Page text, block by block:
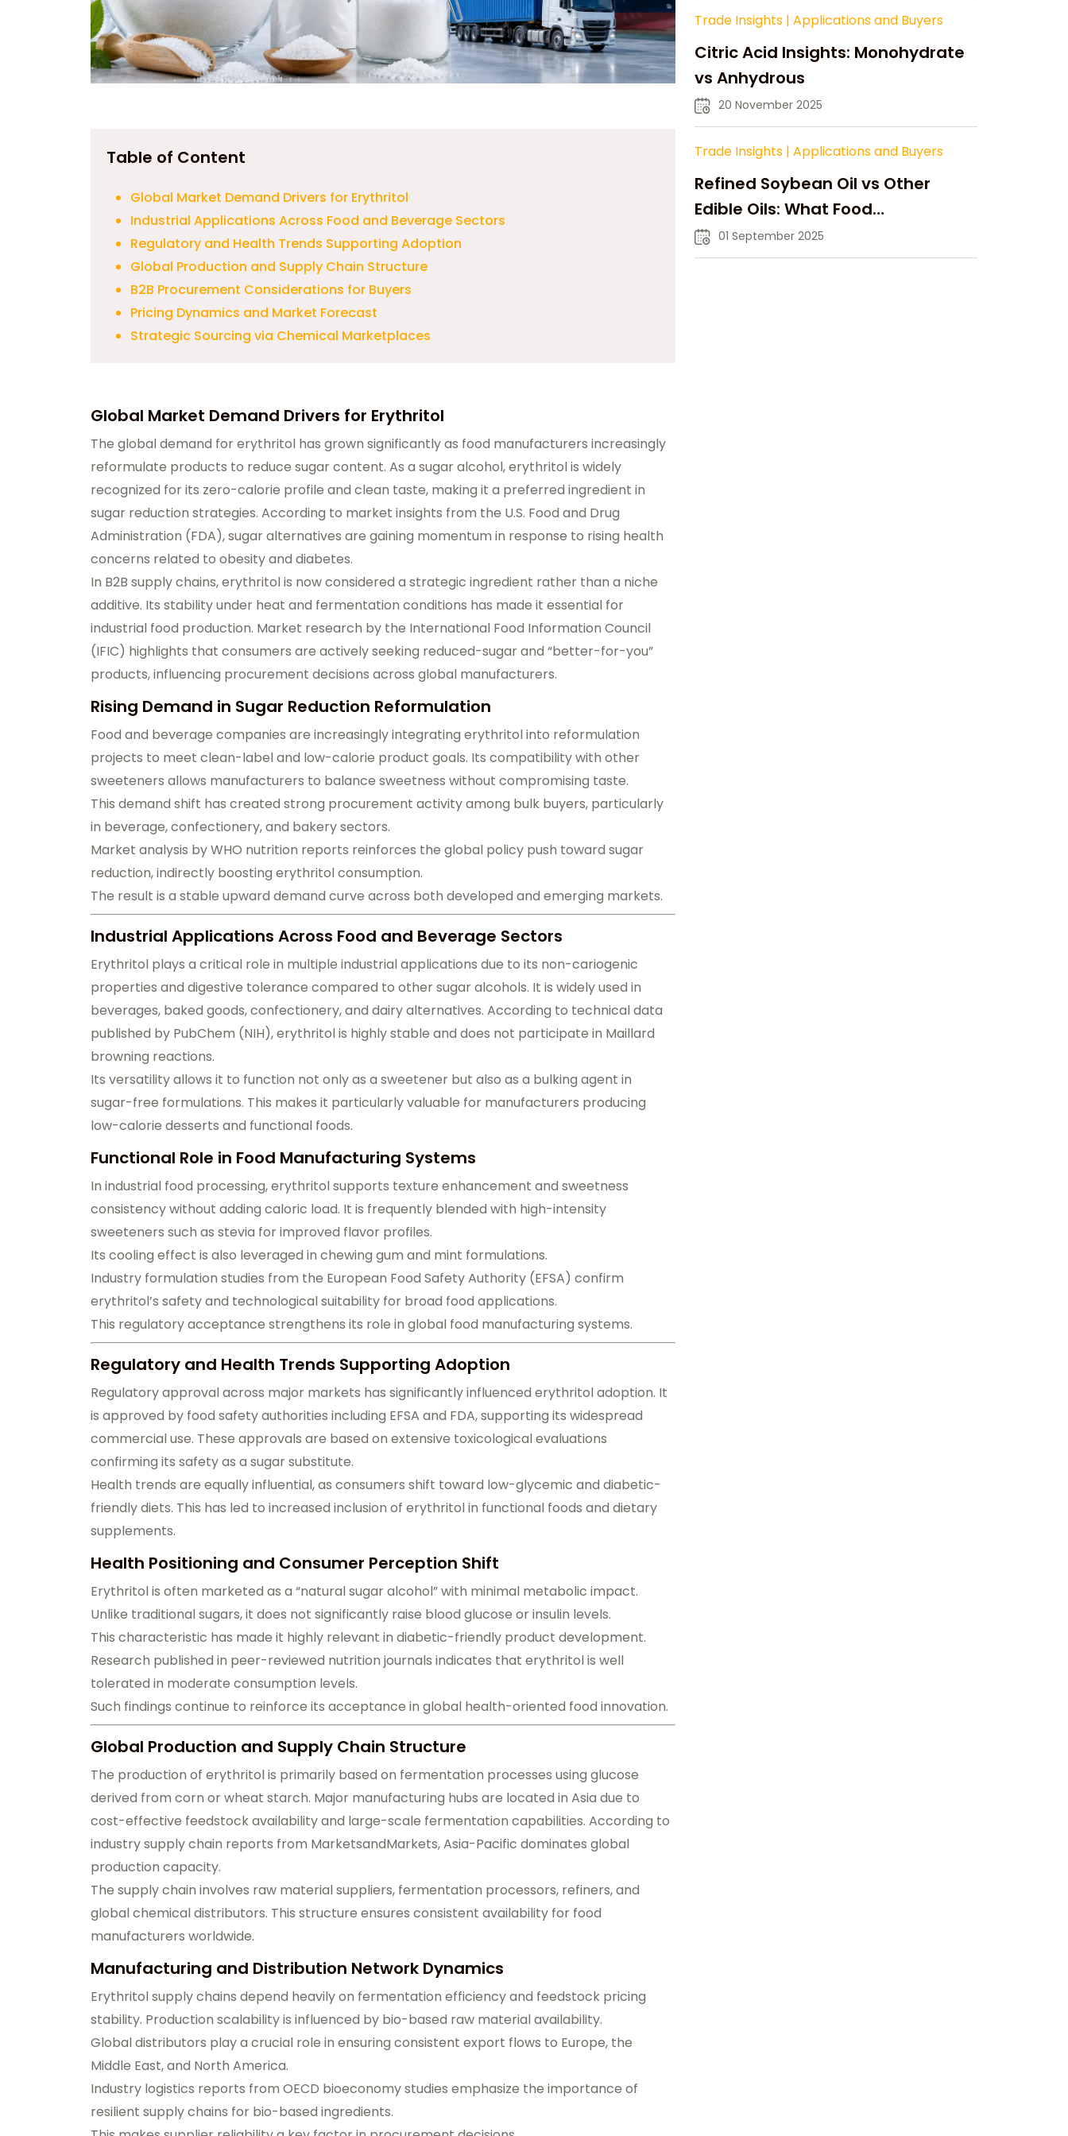
Table of Content
Global Market Demand Drivers for Erythritol
Industrial Applications Across Food and Beverage Sectors
Regulatory and Health Trends Supporting Adoption
Global Production and Supply Chain Structure
B2B Procurement Considerations for Buyers
Pricing Dynamics and Market Forecast
Strategic Sourcing via Chemical Marketplaces
Global Market Demand Drivers for Erythritol
The global demand for erythritol has grown significantly as food manufacturers increasingly
reformulate products to reduce sugar content. As a sugar alcohol, erythritol is widely
recognized for its zero-calorie profile and clean taste, making it a preferred ingredient in
sugar reduction strategies. According to market insights from the U.S. Food and Drug
Administration (FDA), sugar alternatives are gaining momentum in response to rising health
concerns related to obesity and diabetes.
In B2B supply chains, erythritol is now considered a strategic ingredient rather than a niche
additive. Its stability under heat and fermentation conditions has made it essential for
industrial food production. Market research by the International Food Information Council
(IFIC) highlights that consumers are actively seeking reduced-sugar and “better-for-you”
products, influencing procurement decisions across global manufacturers.
Rising Demand in Sugar Reduction Reformulation
Food and beverage companies are increasingly integrating erythritol into reformulation
projects to meet clean-label and low-calorie product goals. Its compatibility with other
sweeteners allows manufacturers to balance sweetness without compromising taste.
This demand shift has created strong procurement activity among bulk buyers, particularly
in beverage, confectionery, and bakery sectors.
Market analysis by WHO nutrition reports reinforces the global policy push toward sugar
reduction, indirectly boosting erythritol consumption.
The result is a stable upward demand curve across both developed and emerging markets.
Industrial Applications Across Food and Beverage Sectors
Erythritol plays a critical role in multiple industrial applications due to its non-cariogenic
properties and digestive tolerance compared to other sugar alcohols. It is widely used in
beverages, baked goods, confectionery, and dairy alternatives. According to technical data
published by PubChem (NIH), erythritol is highly stable and does not participate in Maillard
browning reactions.
Its versatility allows it to function not only as a sweetener but also as a bulking agent in
sugar-free formulations. This makes it particularly valuable for manufacturers producing
low-calorie desserts and functional foods.
Functional Role in Food Manufacturing Systems
In industrial food processing, erythritol supports texture enhancement and sweetness
consistency without adding caloric load. It is frequently blended with high-intensity
sweeteners such as stevia for improved flavor profiles.
Its cooling effect is also leveraged in chewing gum and mint formulations.
Industry formulation studies from the European Food Safety Authority (EFSA) confirm
erythritol’s safety and technological suitability for broad food applications.
This regulatory acceptance strengthens its role in global food manufacturing systems.
Regulatory and Health Trends Supporting Adoption
Regulatory approval across major markets has significantly influenced erythritol adoption. It
is approved by food safety authorities including EFSA and FDA, supporting its widespread
commercial use. These approvals are based on extensive toxicological evaluations
confirming its safety as a sugar substitute.
Health trends are equally influential, as consumers shift toward low-glycemic and diabetic-
friendly diets. This has led to increased inclusion of erythritol in functional foods and dietary
supplements.
Health Positioning and Consumer Perception Shift
Erythritol is often marketed as a “natural sugar alcohol” with minimal metabolic impact.
Unlike traditional sugars, it does not significantly raise blood glucose or insulin levels.
This characteristic has made it highly relevant in diabetic-friendly product development.
Research published in peer-reviewed nutrition journals indicates that erythritol is well
tolerated in moderate consumption levels.
Such findings continue to reinforce its acceptance in global health-oriented food innovation.
Global Production and Supply Chain Structure
The production of erythritol is primarily based on fermentation processes using glucose
derived from corn or wheat starch. Major manufacturing hubs are located in Asia due to
cost-effective feedstock availability and large-scale fermentation capabilities. According to
industry supply chain reports from MarketsandMarkets, Asia-Pacific dominates global
production capacity.
The supply chain involves raw material suppliers, fermentation processors, refiners, and
global chemical distributors. This structure ensures consistent availability for food
manufacturers worldwide.
Manufacturing and Distribution Network Dynamics
Erythritol supply chains depend heavily on fermentation efficiency and feedstock pricing
stability. Production scalability is influenced by bio-based raw material availability.
Global distributors play a crucial role in ensuring consistent export flows to Europe, the
Middle East, and North America.
Industry logistics reports from OECD bioeconomy studies emphasize the importance of
resilient supply chains for bio-based ingredients.
Trade Insights | Applications and Buyers
Citric Acid Insights: Monohydrate
vs Anhydrous
20 November 2025
Trade Insights | Applications and Buyers
Refined Soybean Oil vs Other
Edible Oils: What Food
Manufacturers Need to Know
01 September 2025